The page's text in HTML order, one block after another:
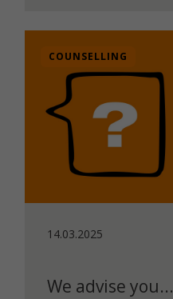
COUNSELLING
14.03.2025
We advise you...